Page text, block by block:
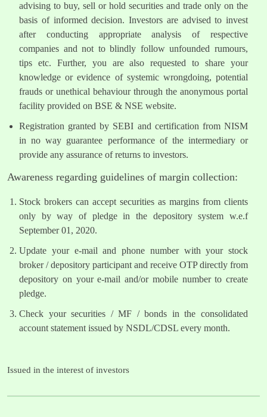
advising to buy, sell or hold securities and trade only on the
basis of informed decision. Investors are advised to invest
after conducting appropriate analysis of respective
companies and not to blindly follow unfounded rumours,
tips etc. Further, you are also requested to share your
knowledge or evidence of systemic wrongdoing, potential
frauds or unethical behaviour through the anonymous portal
facility provided on BSE & NSE website.
Registration granted by SEBI and certification from NISM
in no way guarantee performance of the intermediary or
provide any assurance of returns to investors.
Awareness regarding guidelines of margin collection:
Stock brokers can accept securities as margins from clients
only by way of pledge in the depository system w.e.f
September 01, 2020.
Update your e-mail and phone number with your stock
broker / depository participant and receive OTP directly from
depository on your e-mail and/or mobile number to create
pledge.
Check your securities / MF / bonds in the consolidated
account statement issued by NSDL/CDSL every month.
Issued in the interest of investors